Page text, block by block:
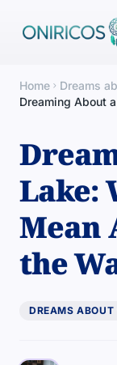
Home chevron_right Dreams
Dreaming About
Lake:
Mean
the
DREAMS ABOUT